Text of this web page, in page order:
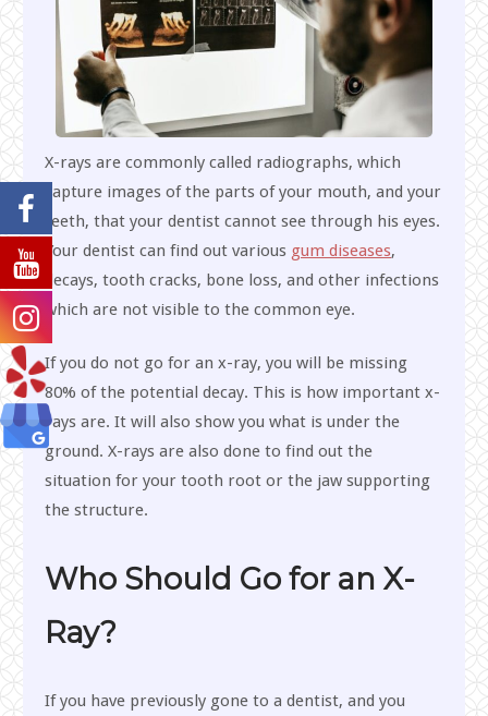
X-rays are commonly called radiographs, which
capture images of the parts of your mouth, and your
teeth, that your dentist cannot see through his eyes.
Your dentist can find out various gum diseases,
decays, tooth cracks, bone loss, and other infections
which are not visible to the common eye.
If you do not go for an x-ray, you will be missing
80% of the potential decay. This is how important x-
rays are. It will also show you what is under the
ground. X-rays are also done to find out the
situation for your tooth root or the jaw supporting
the structure.
Who Should Go for an X-
Ray?
If you have previously gone to a dentist, and you